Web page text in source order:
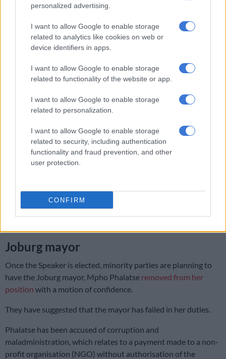
personalized advertising.
I want to allow Google to enable storage
related to analytics like cookies on web or
device identifiers in apps.
I want to allow Google to enable storage
related to functionality of the website or app.
I want to allow Google to enable storage
related to personalization.
I want to allow Google to enable storage
related to security, including authentication
functionality and fraud prevention, and other
user protection.
CONFIRM
Da Gama was ousted by 136 voteslast month, after the Pan
Africanist Congress of Azania (
The motion was backed by the African National Congress
smaller parties in council.
to oust Joburg mayor Mpho Phalatse
The Democratic Alliance (DA) has since laid charges against
ANC forallegedly bribing
The DA has accused the ANC and EFF
destabilisethe multi-party coalition government in
Joburg mayor
Once the Speaker is elected, minority parties are planning to
have the Joburg mayor, Mpho Phalatse removed from her
position with a motion of confidence.
They have suggested that the mayor has failed in her duties.
Phalatse has been accused of corruption and
maladministration, which relates to a payment made to a non-
profit organisation (NGO) without authorisation of the